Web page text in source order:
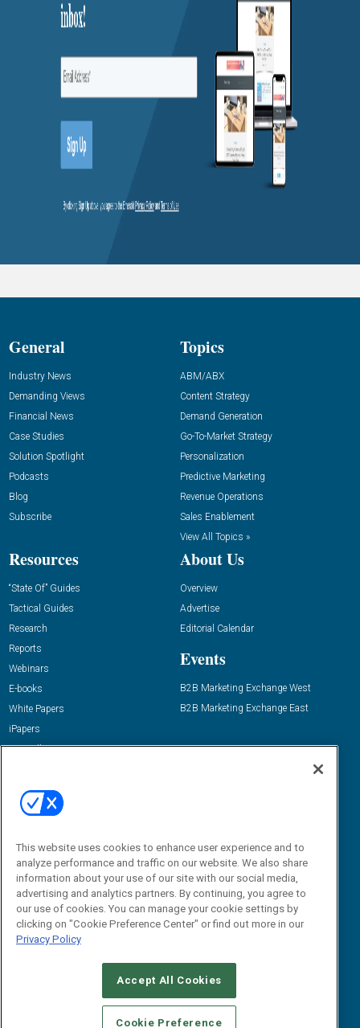
General
Industry News
Demanding Views
Financial News
Case Studies
Solution Spotlight
Podcasts
Blog
Subscribe
Topics
ABM/ABX
Content Strategy
Demand Generation
Go-To-Market Strategy
Personalization
Predictive Marketing
Revenue Operations
Sales Enablement
View All Topics »
Resources
“State Of” Guides
Tactical Guides
Research
Reports
Webinars
E-books
White Papers
iPapers
View All Resources »
About Us
Overview
Advertise
Editorial Calendar
Events
B2B Marketing Exchange West
B2B Marketing Exchange East
Email:
dgrprograms@demandgenreport.com
CAREERS AUTHORIZED SERVICE PROVIDERS
STANDARDS OF CONDUCT
YOUR PRIVACY CHOICES
This website uses cookies to enhance user experience and to
analyze performance and traffic on our website. We also share
information about your use of our site with our social media,
advertising and analytics partners. By continuing, you agree to
our use of cookies. You can manage your cookie settings by
clicking on "Cookie Preference Center" or find out more in our
Privacy Policy
Accept All Cookies
Cookie Preference